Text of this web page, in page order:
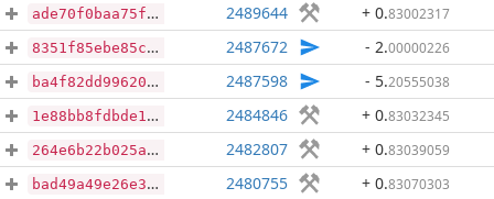
ade70f0baa75f1c7e1c5e06d403c40c1e8c15655d2458ec658d702d08ce8c18d 2489644 + 0.83002317
8351f85ebe85c284d9961044cc918c413f4e64a90a7c1d7ed665659a191249fc 2487672 - 2.00000226
ba4f82dd99620a4170a575cf961ca0b82aa48dda95c6f16fbffd14e438afdf39 2487598 - 5.20555038
1e88bb8fdbde15ddbe0ab91f8b59f62f50173383bbec87b3c7525ce1ba7cf325 2484846 + 0.83032345
264e6b22b025a347abd793d32667269f7ef46f25929a4f0beab5a07879659744 2482807 + 0.83039059
bad49a49e26e3b310d1003f263acd09359f129de97aed079d0ba19162e076a5e 2480755 + 0.83070303